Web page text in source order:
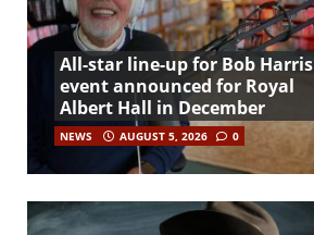
All-star line-up for Bob Harris
event announced for Royal
Albert Hall in December
NEWS AUGUST 5, 2026 0